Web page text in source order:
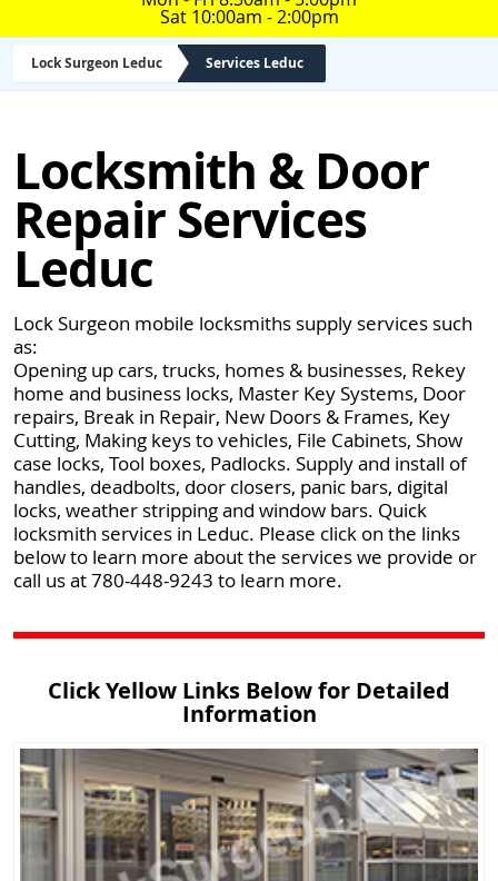
Sat 10:00am - 2:00pm
Lock Surgeon Leduc Services Leduc
Locksmith & Door
Repair Services
Leduc
Lock Surgeon mobile locksmiths supply services such
as:
Opening up cars, trucks, homes & businesses, Rekey
home and business locks, Master Key Systems, Door
repairs, Break in Repair, New Doors & Frames, Key
Cutting, Making keys to vehicles, File Cabinets, Show
case locks, Tool boxes, Padlocks. Supply and install of
handles, deadbolts, door closers, panic bars, digital
locks, weather stripping and window bars. Quick
locksmith services in Leduc. Please click on the links
below to learn more about the services we provide or
call us at 780-448-9243 to learn more.
Click Yellow Links Below for Detailed
Information